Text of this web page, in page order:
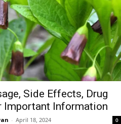
Side Effects, Drug
Important Information
- April 18, 2024 0